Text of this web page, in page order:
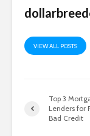
VIEW ALL POSTS
Top 3
Lenders for
Bad Credit